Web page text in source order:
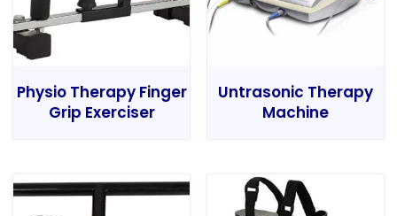
Physio Therapy Finger
Grip Exerciser
Untrasonic Therapy
Machine